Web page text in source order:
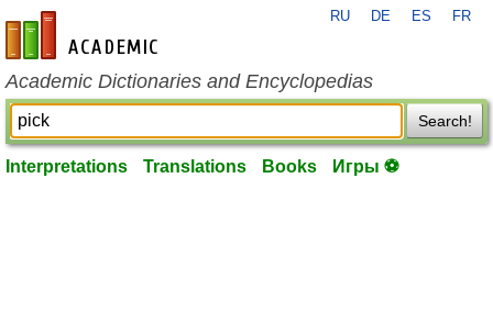
en-academic.com
RU DE ES FR
Academic Dictionaries and Encyclopedias
Search!
Interpretations Translations Books Игры ⚽